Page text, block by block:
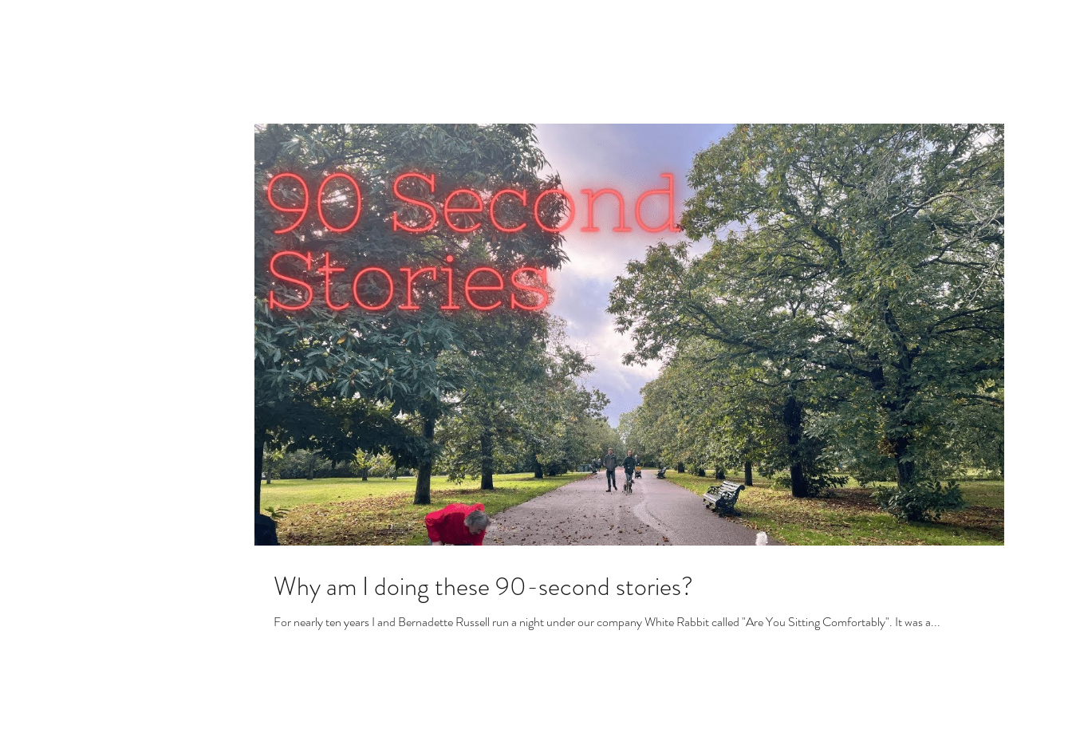
Why am I doing these 90-second stories?
For nearly ten years I and Bernadette Russell run a night under our company White Rabbit called "Are You Sitting Comfortably". It was a...